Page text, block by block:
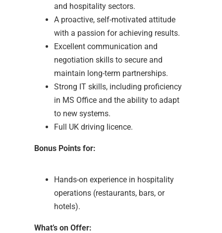
and hospitality sectors.
A proactive, self-motivated attitude
with a passion for achieving results.
Excellent communication and
negotiation skills to secure and
maintain long-term partnerships.
Strong IT skills, including proficiency
in MS Office and the ability to adapt
to new systems.
Full UK driving licence.
Bonus Points for:
Hands-on experience in hospitality
operations (restaurants, bars, or
hotels).
What’s on Offer: